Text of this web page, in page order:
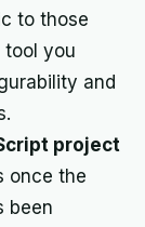
to those
tool you
and
project
once the
been